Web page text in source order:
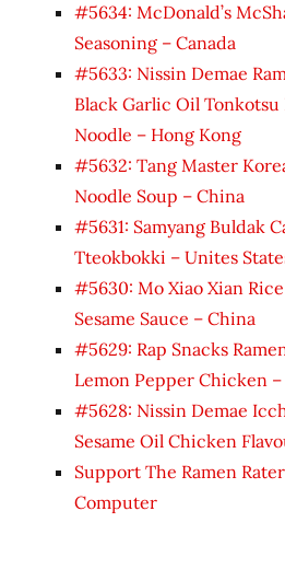
#5634: McDonald’s
Seasoning – Canada
#5633: Nissin Demae
Black Garlic Oil
Noodle – Hong Kong
#5632: Tang Master
Noodle Soup – China
#5631: Samyang Buldak
Tteokbokki – Unites
#5630: Mo Xiao Xian
Sesame Sauce – China
#5629: Rap Snacks
Lemon Pepper Chicken
#5628: Nissin Demae
Sesame Oil Chicken
Support The Ramen
Computer